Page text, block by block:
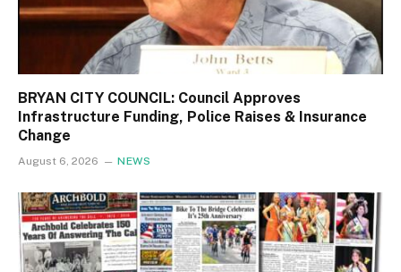
BRYAN CITY COUNCIL: Council Approves
Infrastructure Funding, Police Raises & Insurance
Change
August 6, 2026 NEWS